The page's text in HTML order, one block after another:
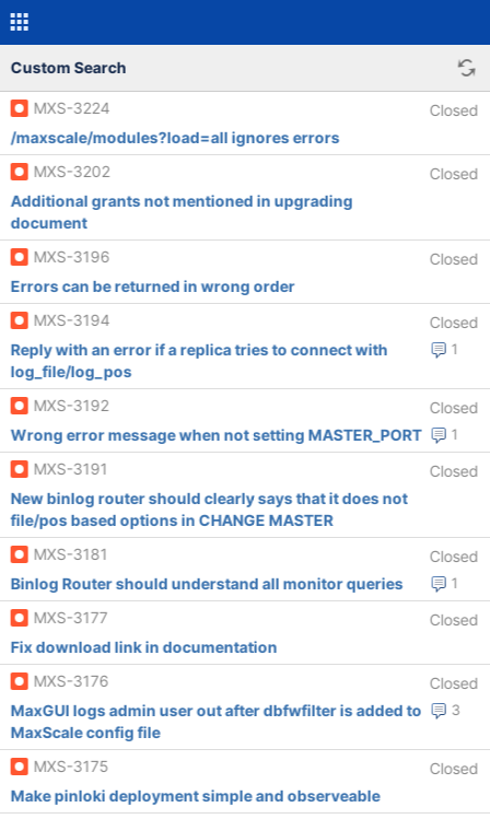
Custom Search
MXS-3224
Closed
/maxscale/modules?load=all ignores errors
MXS-3202
Closed
Additional grants not mentioned in upgrading
document
MXS-3196
Closed
Errors can be returned in wrong order
MXS-3194
Closed
1
Reply with an error if a replica tries to connect with
log_file/log_pos
MXS-3192
Closed
1
Wrong error message when not setting MASTER_PORT
MXS-3191
Closed
New binlog router should clearly says that it does not
file/pos based options in CHANGE MASTER
MXS-3181
Closed
1
Binlog Router should understand all monitor queries
MXS-3177
Closed
Fix download link in documentation
MXS-3176
Closed
3
MaxGUI logs admin user out after dbfwfilter is added to
MaxScale config file
MXS-3175
Closed
Make pinloki deployment simple and observeable